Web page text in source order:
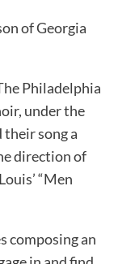
of Georgia
Philadelphia
under the
song a
direction of
“Men
composing an